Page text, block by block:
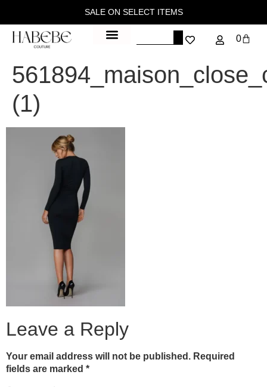
SALE ON SELECT ITEMS
0
(1)
Leave a Reply
Your email address will not be published. Required
fields are marked *